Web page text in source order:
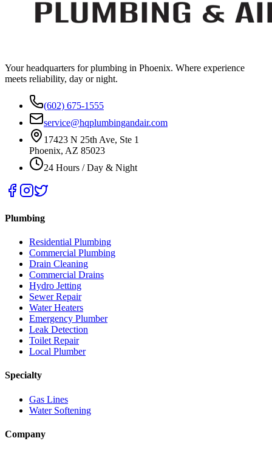
Your headquarters for plumbing in Phoenix. Where experience
meets reliability, day or night.
(602) 675-1555
service@hqplumbingandair.com
17423 N 25th Ave, Ste 1
Phoenix, AZ 85023
24 Hours / Day & Night
Plumbing
Residential Plumbing
Commercial Plumbing
Drain Cleaning
Commercial Drains
Hydro Jetting
Sewer Repair
Water Heaters
Emergency Plumber
Leak Detection
Toilet Repair
Local Plumber
Specialty
Gas Lines
Water Softening
Company